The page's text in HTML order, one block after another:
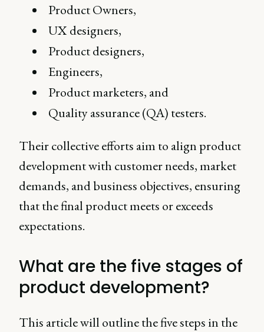
Product Owners,
UX designers,
Product designers,
Engineers,
Product marketers, and
Quality assurance (QA) testers.
Their collective efforts aim to align product
development with customer needs, market
demands, and business objectives, ensuring
that the final product meets or exceeds
expectations.
What are the five stages of
product development?
This article will outline the five steps in the